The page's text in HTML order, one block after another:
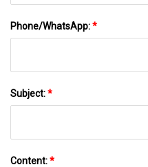
Phone/WhatsApp:*
Subject:*
Content:*